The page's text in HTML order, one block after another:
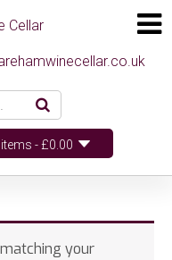
-£0.00
your